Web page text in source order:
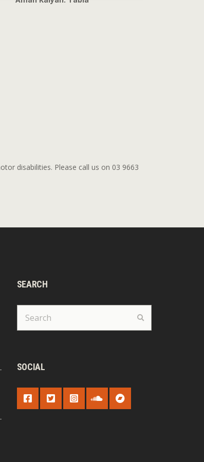
disabilities. Please call us on 03 9663
SEARCH
for:
SOCIAL